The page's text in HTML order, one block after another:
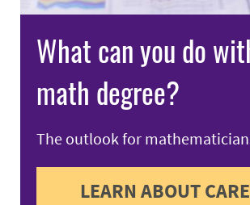
What can you do
math degree?
The outlook for
LEARN ABOUT